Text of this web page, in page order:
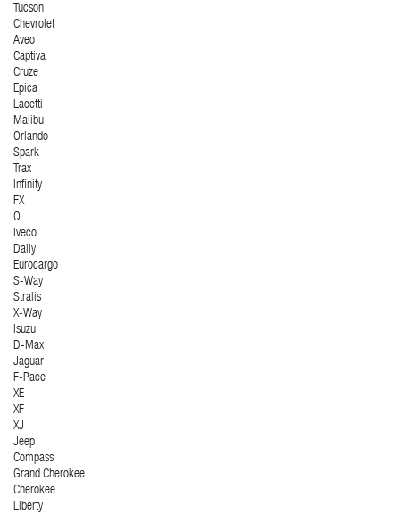
Tucson
Chevrolet
Aveo
Captiva
Cruze
Epica
Lacetti
Malibu
Orlando
Spark
Trax
Infinity
FX
Q
Iveco
Daily
Eurocargo
S-Way
Stralis
X-Way
Isuzu
D-Max
Jaguar
F-Pace
XE
XF
XJ
Jeep
Compass
Grand Cherokee
Cherokee
Liberty